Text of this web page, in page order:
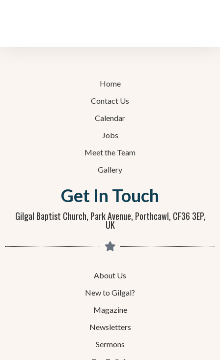
Home
Contact Us
Calendar
Jobs
Meet the Team
Gallery
Get In Touch
Gilgal Baptist Church, Park Avenue, Porthcawl, CF36 3EP,
UK
About Us
New to Gilgal?
Magazine
Newsletters
Sermons